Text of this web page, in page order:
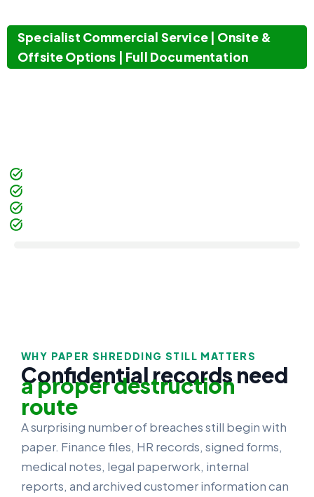
Specialist Commercial Service | Onsite &
Offsite Options | Full Documentation
WHY PAPER SHREDDING STILL MATTERS
Confidential records need
a proper destruction
route
A surprising number of breaches still begin with
paper. Finance files, HR records, signed forms,
medical notes, legal paperwork, internal
reports, and archived customer information can